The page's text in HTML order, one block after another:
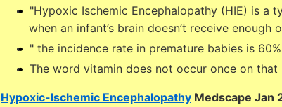
"Hypoxic Ischemic Encephalopathy (HIE) is a
when an infant’s brain doesn’t receive enough
" the incidence rate in premature babies is
The word vitamin does not occur once on that
Hypoxic-Ischemic Encephalopathy Medscape Jan